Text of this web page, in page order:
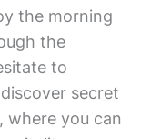
the morning
the
to
secret
where you can